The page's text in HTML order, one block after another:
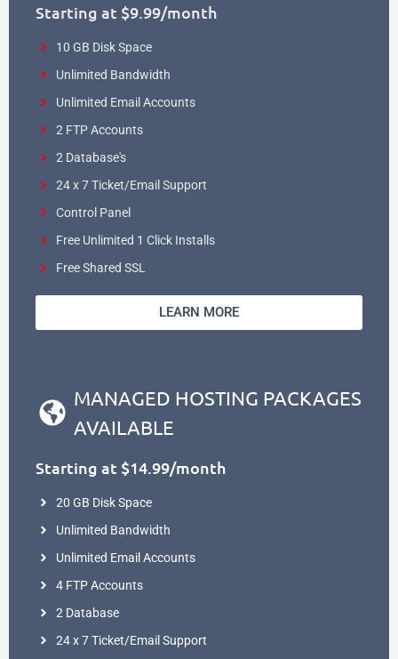
Starting at $9.99/month
10 GB Disk Space
Unlimited Bandwidth
Unlimited Email Accounts
2 FTP Accounts
2 Database's
24 x 7 Ticket/Email Support
Control Panel
Free Unlimited 1 Click Installs
Free Shared SSL
LEARN MORE
MANAGED HOSTING PACKAGES
AVAILABLE
Starting at $14.99/month
20 GB Disk Space
Unlimited Bandwidth
Unlimited Email Accounts
4 FTP Accounts
2 Database
24 x 7 Ticket/Email Support